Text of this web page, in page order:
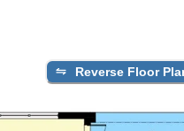
Reverse Floor